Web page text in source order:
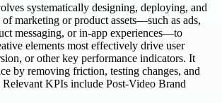
systematically designing, deploying, and
marketing or product assets—such as ads,
messaging, or in-app experiences—to
elements most effectively drive user
or other key performance indicators. It
by removing friction, testing changes, and
KPIs include Post-Video Brand